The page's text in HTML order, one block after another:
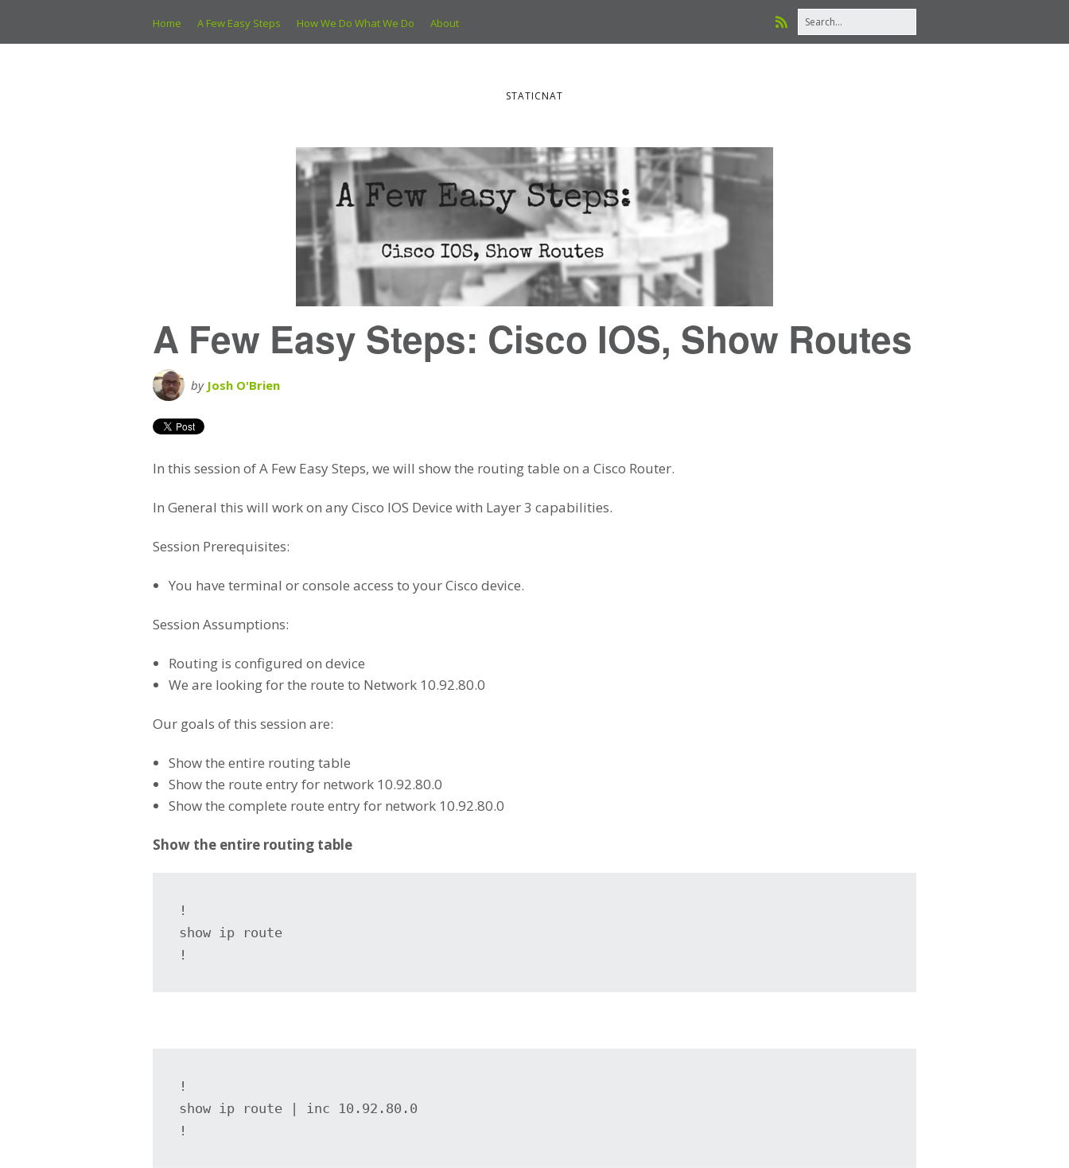
Home A Few Easy Steps How We Do What We Do About
STATICNAT
A Few Easy Steps: Cisco IOS, Show Routes
by Josh O'Brien
In this session of A Few Easy Steps, we will show the routing table on a Cisco Router.
In General this will work on any Cisco IOS Device with Layer 3 capabilities.
Session Prerequisites:
You have terminal or console access to your Cisco device.
Session Assumptions:
Routing is configured on device
We are looking for the route to Network 10.92.80.0
Our goals of this session are:
Show the entire routing table
Show the route entry for network 10.92.80.0
Show the complete route entry for network 10.92.80.0
Show the entire routing table
!
show ip route
!
!
show ip route | inc 10.92.80.0
!